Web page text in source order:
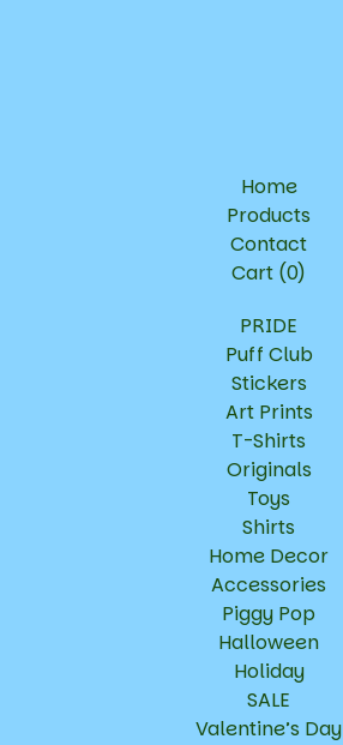
Home
Products
Contact
Cart (0)
PRIDE
Puff Club
Stickers
Art Prints
T-Shirts
Originals
Toys
Shirts
Home Decor
Accessories
Piggy Pop
Halloween
Holiday
SALE
Valentine’s Day